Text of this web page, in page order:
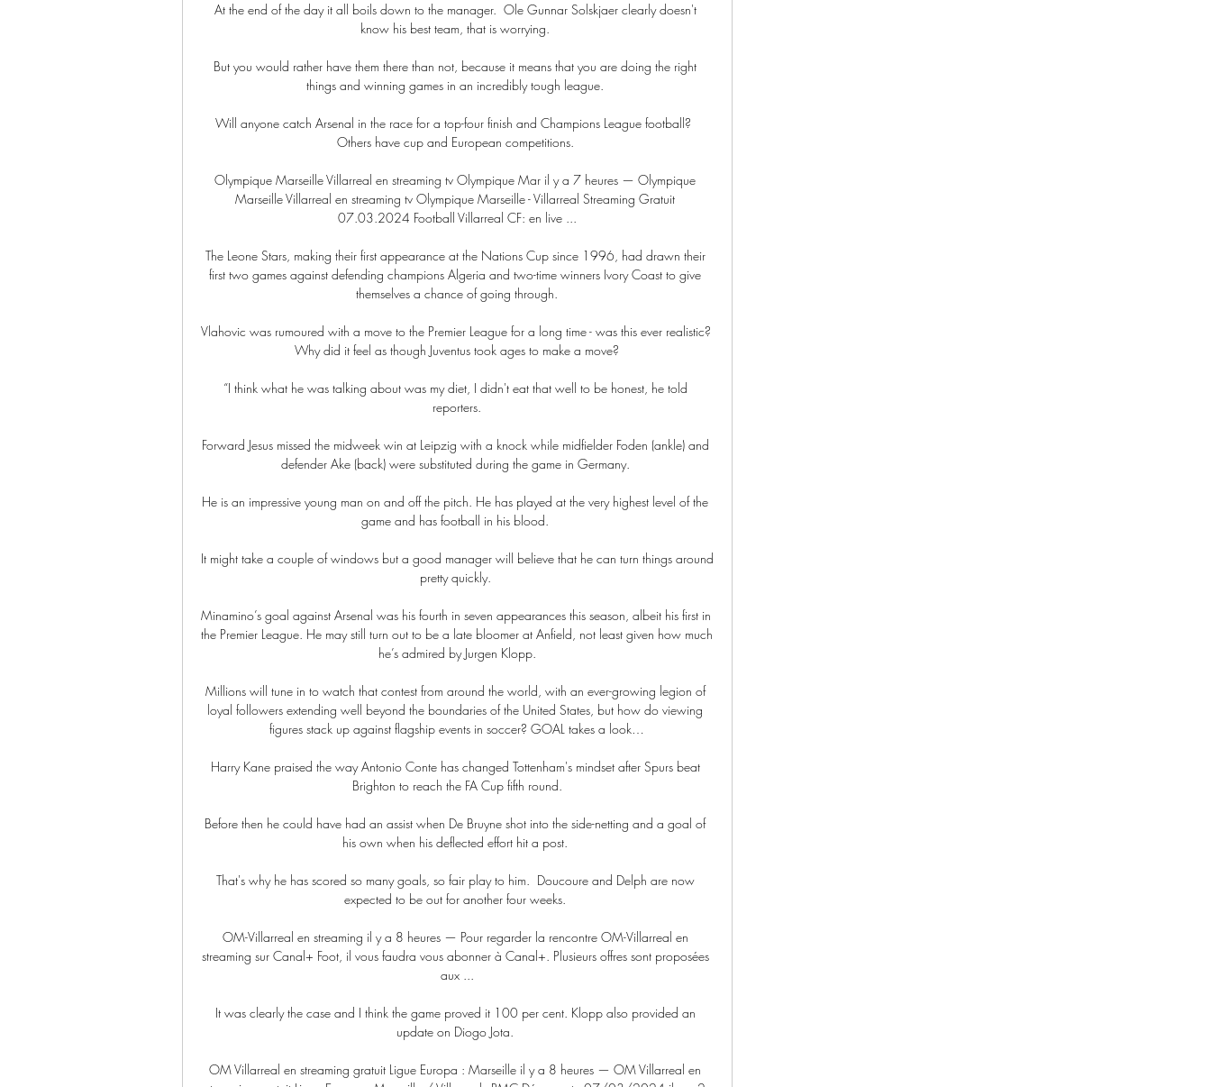
At the end of the day it all boils down to the manager.  Ole Gunnar Solskjaer clearly doesn't
know his best team, that is worrying.
But you would rather have them there than not, because it means that you are doing the right
things and winning games in an incredibly tough league.
Will anyone catch Arsenal in the race for a top-four finish and Champions League football?
Others have cup and European competitions.
Olympique Marseille Villarreal en streaming tv Olympique Mar il y a 7 heures — Olympique
Marseille Villarreal en streaming tv Olympique Marseille - Villarreal Streaming Gratuit
07.03.2024 Football Villarreal CF: en live ...
The Leone Stars, making their first appearance at the Nations Cup since 1996, had drawn their
first two games against defending champions Algeria and two-time winners Ivory Coast to give
themselves a chance of going through.
Vlahovic was rumoured with a move to the Premier League for a long time - was this ever realistic?
Why did it feel as though Juventus took ages to make a move?
“I think what he was talking about was my diet, I didn't eat that well to be honest, he told
reporters.
Forward Jesus missed the midweek win at Leipzig with a knock while midfielder Foden (ankle) and
defender Ake (back) were substituted during the game in Germany.
He is an impressive young man on and off the pitch. He has played at the very highest level of the
game and has football in his blood.
It might take a couple of windows but a good manager will believe that he can turn things around
pretty quickly.
Minamino’s goal against Arsenal was his fourth in seven appearances this season, albeit his first in
the Premier League. He may still turn out to be a late bloomer at Anfield, not least given how much
he’s admired by Jurgen Klopp.
Millions will tune in to watch that contest from around the world, with an ever-growing legion of
loyal followers extending well beyond the boundaries of the United States, but how do viewing
figures stack up against flagship events in soccer? GOAL takes a look…
Harry Kane praised the way Antonio Conte has changed Tottenham's mindset after Spurs beat
Brighton to reach the FA Cup fifth round.
Before then he could have had an assist when De Bruyne shot into the side-netting and a goal of
his own when his deflected effort hit a post.
That's why he has scored so many goals, so fair play to him.  Doucoure and Delph are now
expected to be out for another four weeks.
OM-Villarreal en streaming il y a 8 heures — Pour regarder la rencontre OM-Villarreal en
streaming sur Canal+ Foot, il vous faudra vous abonner à Canal+. Plusieurs offres sont proposées
aux ...
It was clearly the case and I think the game proved it 100 per cent. Klopp also provided an
update on Diogo Jota.
OM Villarreal en streaming gratuit Ligue Europa : Marseille il y a 8 heures — OM Villarreal en